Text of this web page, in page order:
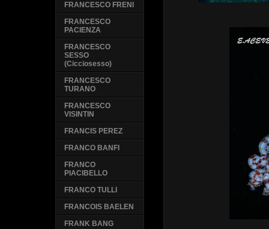
FRANCESCO FRENI
FRANCESCO
PACIENZA
FRANCESCO
SESSO
(Cicciosesso)
FRANCESCO
TURANO
FRANCESCO
VISINTIN
FRANCIS PEREZ
FRANCO BANFI
FRANCO
PIACIBELLO
FRANCO TULLI
FRANCOIS BAELEN
FRANK BANG